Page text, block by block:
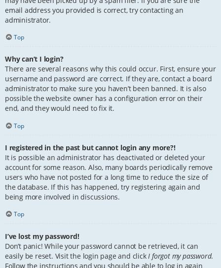
email address you provided is correct, try contacting an
administrator.
Top
Why can’t I login?
There are several reasons why this could occur. First, ensure your
username and password are correct. If they are, contact a board
administrator to make sure you haven’t been banned. It is also
possible the website owner has a configuration error on their
end, and they would need to fix it.
Top
I registered in the past but cannot login any more?!
It is possible an administrator has deactivated or deleted your
account for some reason. Also, many boards periodically remove
users who have not posted for a long time to reduce the size of
the database. If this has happened, try registering again and
being more involved in discussions.
Top
I’ve lost my password!
Don’t panic! While your password cannot be retrieved, it can
easily be reset. Visit the login page and click I forgot my password.
Follow the instructions and you should be able to log in again